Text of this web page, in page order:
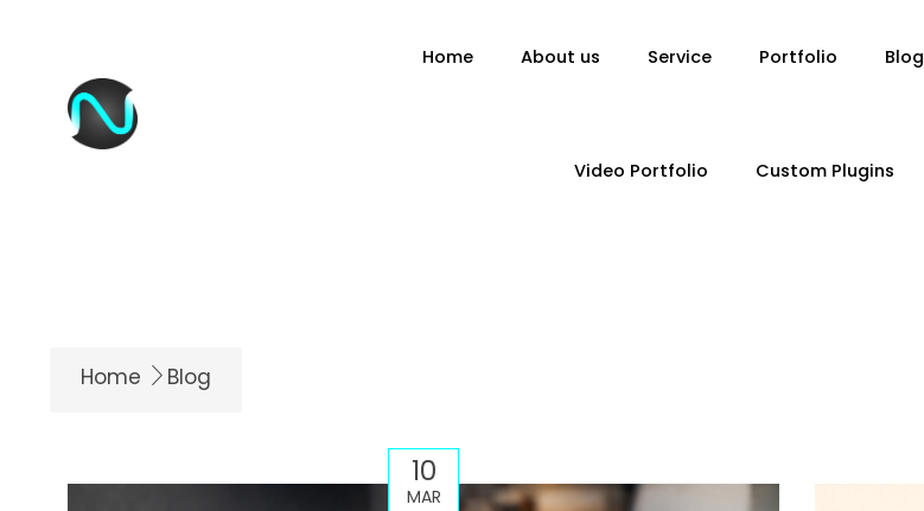
Home
About us Service Portfolio Blog
Video Portfolio Custom Plugins
Home Blog
10
MAR